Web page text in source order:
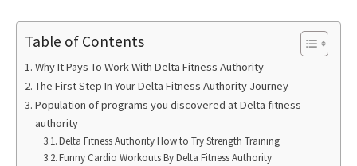
Table of Contents
Why It Pays To Work With Delta Fitness Authority
The First Step In Your Delta Fitness Authority Journey
Population of programs you discovered at Delta fitness
authority
Delta Fitness Authority How to Try Strength Training
Funny Cardio Workouts By Delta Fitness Authority